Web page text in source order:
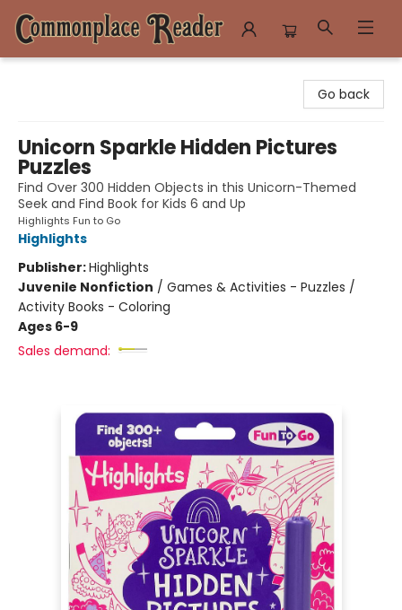
Go back
Unicorn Sparkle Hidden Pictures
Puzzles
Find Over 300 Hidden Objects in this Unicorn-Themed
Seek and Find Book for Kids 6 and Up
Highlights Fun to Go
Highlights
Publisher:Highlights
Juvenile Nonfiction / Games & Activities - Puzzles /
Activity Books - Coloring
Ages 6-9
Sales demand: